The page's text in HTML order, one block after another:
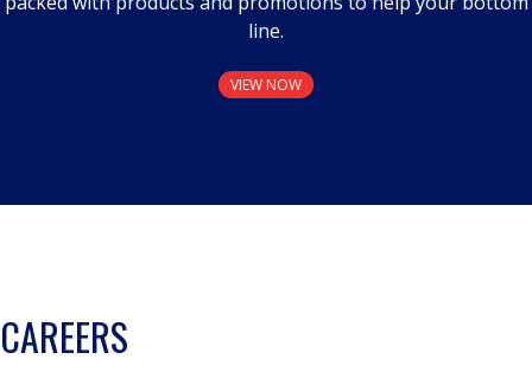
line.
VIEW NOW
CAREERS